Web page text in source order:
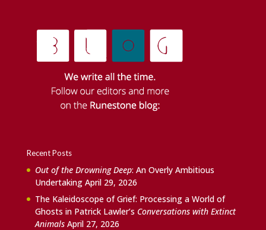
Recent Posts
Out of the Drowning Deep: An Overly Ambitious
Undertaking April 29, 2026
The Kaleidoscope of Grief: Processing a World of
Ghosts in Patrick Lawler’s Conversations with Extinct
Animals April 27, 2026